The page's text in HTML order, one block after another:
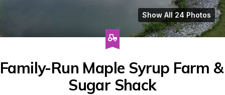
Show All 24 Photos
Family-Run Maple Syrup Farm &
Sugar Shack